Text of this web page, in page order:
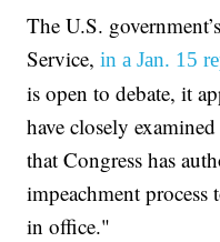
The U.S.
Service,in a Jan. 15
is open to debate, it
have closely
that Congress has
impeachment
in office."